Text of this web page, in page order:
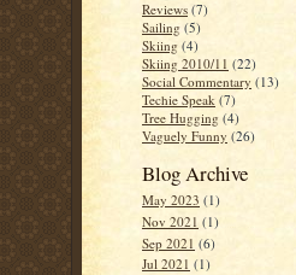
Reviews (7)
Sailing (5)
Skiing (4)
Skiing 2010/11 (22)
Social Commentary (13)
Techie Speak (7)
Tree Hugging (4)
Vaguely Funny (26)
Blog Archive
May 2023 (1)
Nov 2021 (1)
Sep 2021 (6)
Jul 2021 (1)